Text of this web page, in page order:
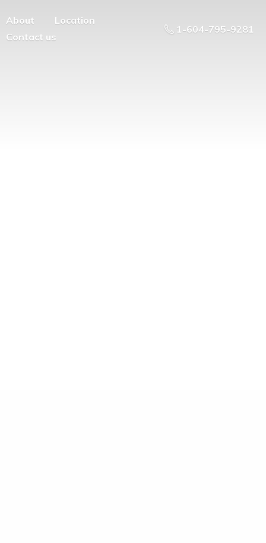
About
Location
Contact us
1-604-795-9281